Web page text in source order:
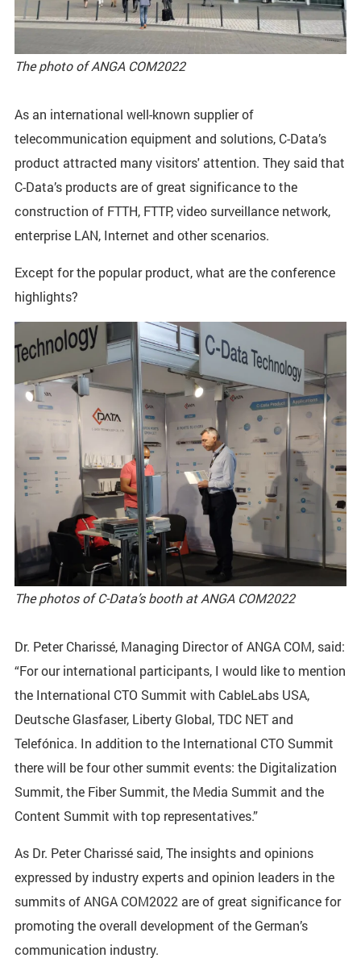
The photo of ANGA COM2022
As an international well-known supplier of
telecommunication equipment and solutions, C-Data’s
product attracted many visitors' attention. They said that
C-Data’s products are of great significance to the
construction of FTTH, FTTP, video surveillance network,
enterprise LAN, Internet and other scenarios.
Except for the popular product, what are the conference
highlights?
The photos of C-Data’s booth at ANGA COM2022
Dr. Peter Charissé, Managing Director of ANGA COM, said:
“For our international participants, I would like to mention
the International CTO Summit with CableLabs USA,
Deutsche Glasfaser, Liberty Global, TDC NET and
Telefónica. In addition to the International CTO Summit
there will be four other summit events: the Digitalization
Summit, the Fiber Summit, the Media Summit and the
Content Summit with top representatives.”
As Dr. Peter Charissé said, The insights and opinions
expressed by industry experts and opinion leaders in the
summits of ANGA COM2022 are of great significance for
promoting the overall development of the German’s
communication industry.